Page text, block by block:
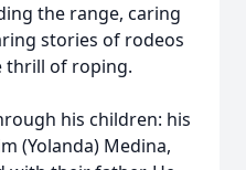
the range, caring
stories of rodeos
thrill of roping.
his children: his
(Yolanda) Medina,